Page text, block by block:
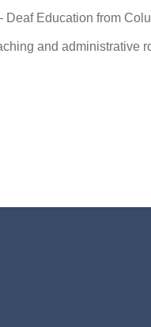
Education from
and administrative